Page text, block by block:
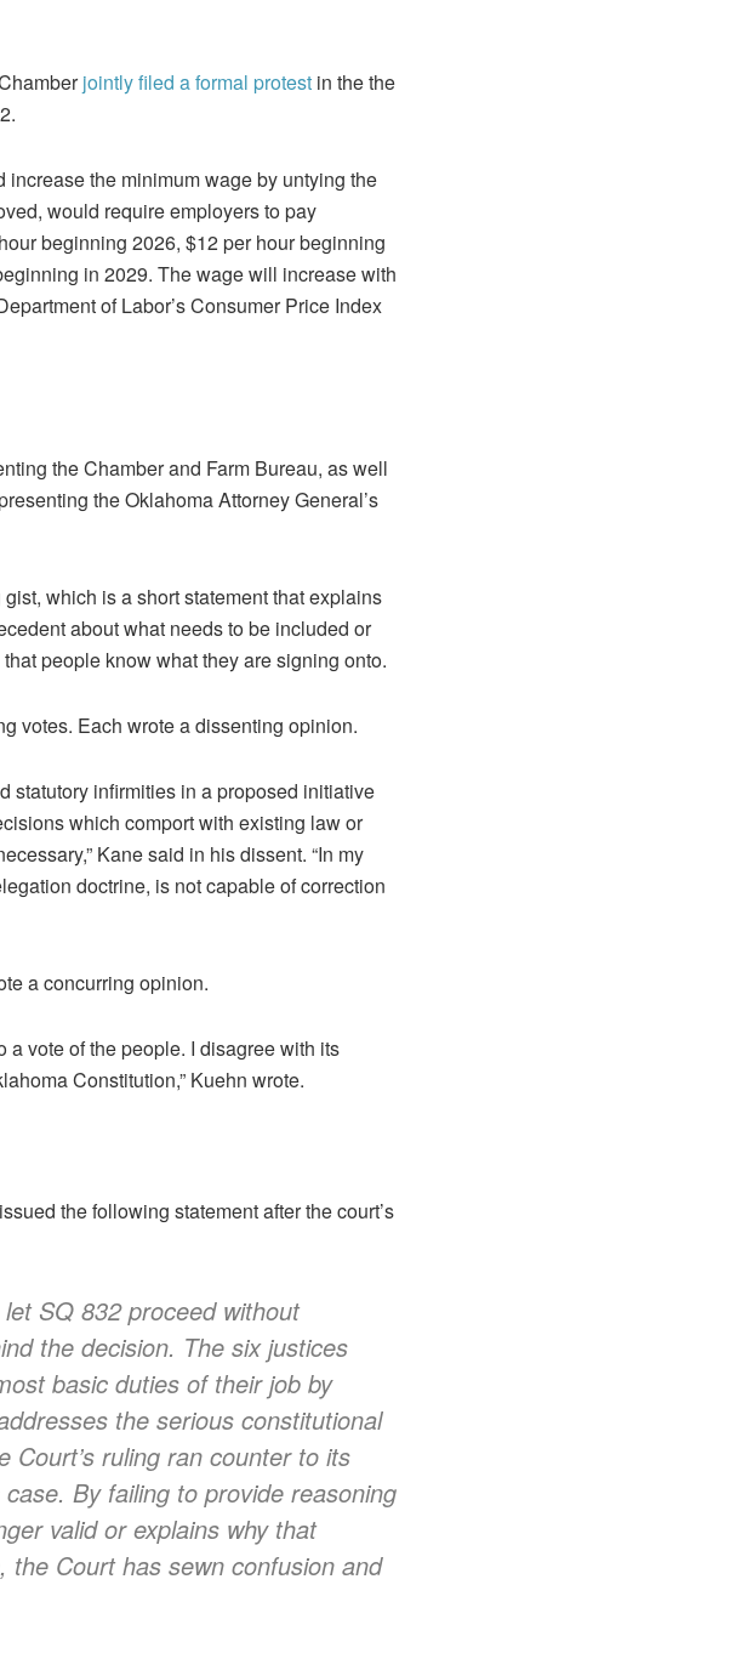
jointly filed a formal protest in the the
the minimum wage by untying the
would require employers to pay
beginning 2026, $12 per hour beginning
in 2029. The wage will increase with
of Labor’s Consumer Price Index
the Chamber and Farm Bureau, as well
the Oklahoma Attorney General’s
which is a short statement that explains
about what needs to be included or
people know what they are signing onto.
votes. Each wrote a dissenting opinion.
statutory infirmities in a proposed initiative
which comport with existing law or
Kane said in his dissent. “In my
doctrine, is not capable of correction
a concurring opinion.
a vote of the people. I disagree with its
Constitution,” Kuehn wrote.
the following statement after the court’s
SQ 832 proceed without
the decision. The six justices
basic duties of their job by
the serious constitutional
Court’s ruling ran counter to its
By failing to provide reasoning
valid or explains why that
Court has sewn confusion and